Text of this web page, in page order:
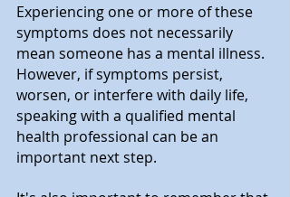
Experiencing one or more of these
symptoms does not necessarily
mean someone has a mental illness.
However, if symptoms persist,
worsen, or interfere with daily life,
speaking with a qualified mental
health professional can be an
important next step.